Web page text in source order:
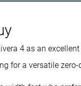
10.1 oz / 287g
0.0 mm
4 as an
for a versatile